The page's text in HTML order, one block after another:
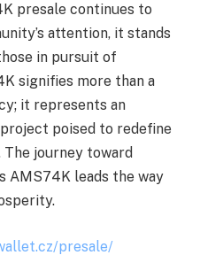
presale continues to
attention, it stands
in pursuit of
signifies more than a
it represents an
poised to redefine
journey toward
AMS74K leads the way
presale/